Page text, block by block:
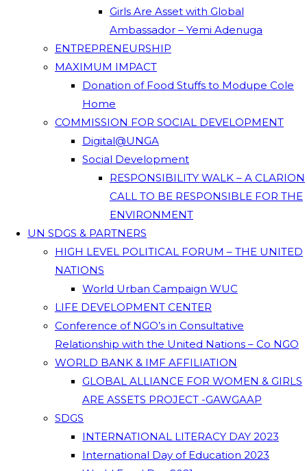
Girls Are Asset with Global
Ambassador – Yemi Adenuga
ENTREPRENEURSHIP
MAXIMUM IMPACT
Donation of Food Stuffs to Modupe Cole
Home
COMMISSION FOR SOCIAL DEVELOPMENT
Digital@UNGA
Social Development
RESPONSIBILITY WALK – A CLARION
CALL TO BE RESPONSIBLE FOR THE
ENVIRONMENT
UN SDGS & PARTNERS
HIGH LEVEL POLITICAL FORUM – THE UNITED
NATIONS
World Urban Campaign WUC
LIFE DEVELOPMENT CENTER
Conference of NGO’s in Consultative
Relationship with the United Nations – Co NGO
WORLD BANK & IMF AFFILIATION
GLOBAL ALLIANCE FOR WOMEN & GIRLS
ARE ASSETS PROJECT -GAWGAAP
SDGS
INTERNATIONAL LITERACY DAY 2023
International Day of Education 2023